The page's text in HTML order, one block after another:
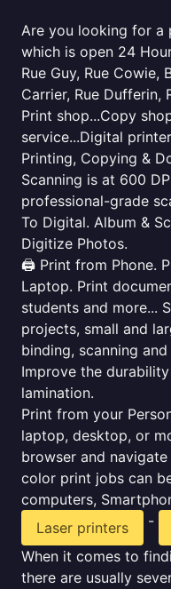
Are you looking for a
which is open 24
Rue Guy, Rue Cowie,
Carrier, Rue Dufferin,
Print shop...Copy
service...Digital
Printing, Copying &
Scanning is at 600
professional-grade
To Digital. Album &
Digitize Photos.
🖨️ Print from Phone.
Laptop. Print
students and more...
projects, small and
binding, scanning
Improve the
lamination.
Print from your
laptop, desktop, or
browser and
color print jobs can
computers,
Laser printers
-
When it comes to
there are usually